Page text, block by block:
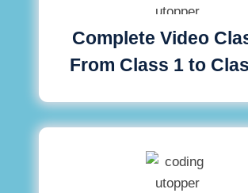
Complete Video
From Class 1 to